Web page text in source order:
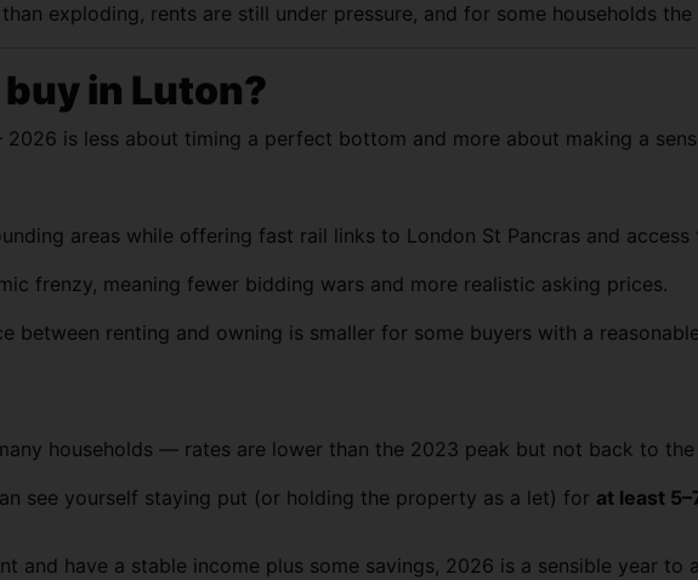
exploding, rents are still under pressure, and for some households
in Luton?
is less about timing a perfect bottom and more about making a
areas while offering fast rail links to London St Pancras and
frenzy, meaning fewer bidding wars and more realistic asking prices.
between renting and owning is smaller for some buyers with a
households — rates are lower than the 2023 peak but not back to the
see yourself staying put (or holding the property as a let) for at least
and have a stable income plus some savings, 2026 is a sensible year